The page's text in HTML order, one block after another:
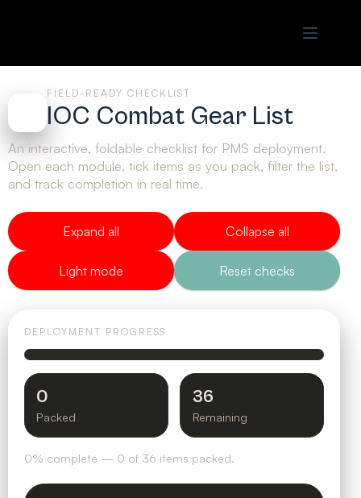
FIELD-READY CHECKLIST
IOC Combat Gear List
An interactive, foldable checklist for PMS deployment.
Open each module, tick items as you pack, filter the list,
and track completion in real time.
Expand all Collapse all
Light mode Reset checks
DEPLOYMENT PROGRESS
0
Packed
36
Remaining
0% complete — 0 of 36 items packed.